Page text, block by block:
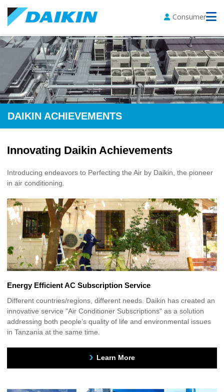
Consumer
DAIKIN ACHIEVEMENTS
Innovating Daikin Achievements
Introducing endeavors to Perfecting the Air by Daikin, the pioneer
in air conditioning.
Energy Efficient AC Subscription Service
Different countries/regions, different needs. Daikin has created an
innovative service "Air Conditioner Subscriptions" as a solution
addressing both people’s quality of life and environmental issues
in Tanzania at the same time.
Learn More